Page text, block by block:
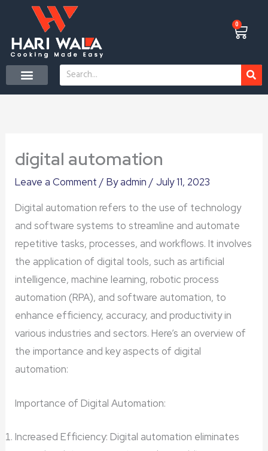
content
0
Cart
Search
digital automation
Leave a Comment / Byadmin/July 11, 2023
Digital automation refers to the use of technology
and software systems to streamline and automate
repetitive tasks, processes, and workflows. It involves
the application of digital tools, such as artificial
intelligence, machine learning, robotic process
automation (RPA), and software automation, to
enhance efficiency, accuracy, and productivity in
various industries and sectors. Here’s an overview of
the importance and key aspects of digital
automation:
Importance of Digital Automation:
Increased Efficiency: Digital automation eliminates